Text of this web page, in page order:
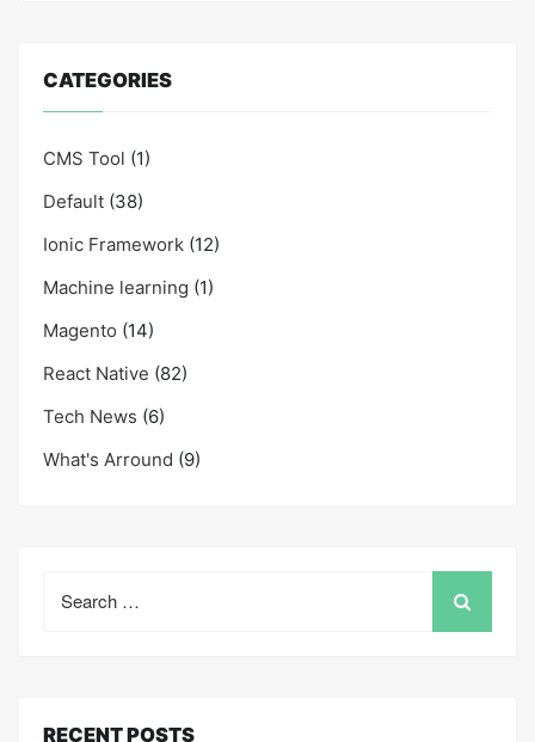
CATEGORIES
CMS Tool (1)
Default (38)
Ionic Framework (12)
Machine learning (1)
Magento (14)
React Native (82)
Tech News (6)
What's Arround (9)
for:
RECENT POSTS